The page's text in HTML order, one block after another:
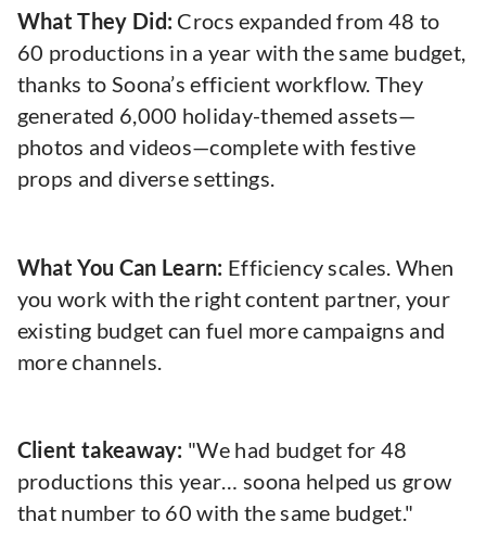
What They Did: Crocs expanded from 48 to
60 productions in a year with the same budget,
thanks to Soona’s efficient workflow. They
generated 6,000 holiday-themed assets—
photos and videos—complete with festive
props and diverse settings.
What You Can Learn: Efficiency scales. When
you work with the right content partner, your
existing budget can fuel more campaigns and
more channels.
Client takeaway: "We had budget for 48
productions this year… soona helped us grow
that number to 60 with the same budget."